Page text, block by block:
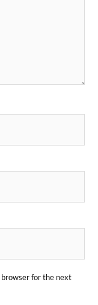
browser for the next